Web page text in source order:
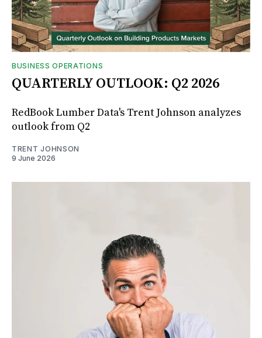
BUSINESS OPERATIONS
QUARTERLY OUTLOOK: Q2 2026
RedBook Lumber Data's Trent Johnson analyzes
outlook from Q2
TRENT JOHNSON
9 June 2026